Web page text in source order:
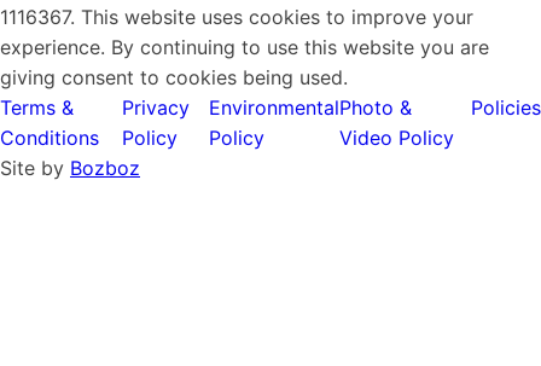
1116367. This website uses cookies to improve your
experience. By continuing to use this website you are
giving consent to cookies being used.
Terms &
Conditions
Privacy
Policy
Environmental
Policy
Photo &
Video Policy
Policies
Site by Bozboz